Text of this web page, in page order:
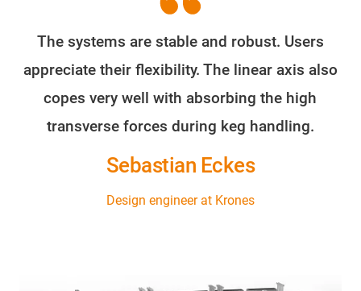
The systems are stable and robust. Users
appreciate their flexibility. The linear axis also
copes very well with absorbing the high
transverse forces during keg handling.
Sebastian Eckes
Design engineer at Krones